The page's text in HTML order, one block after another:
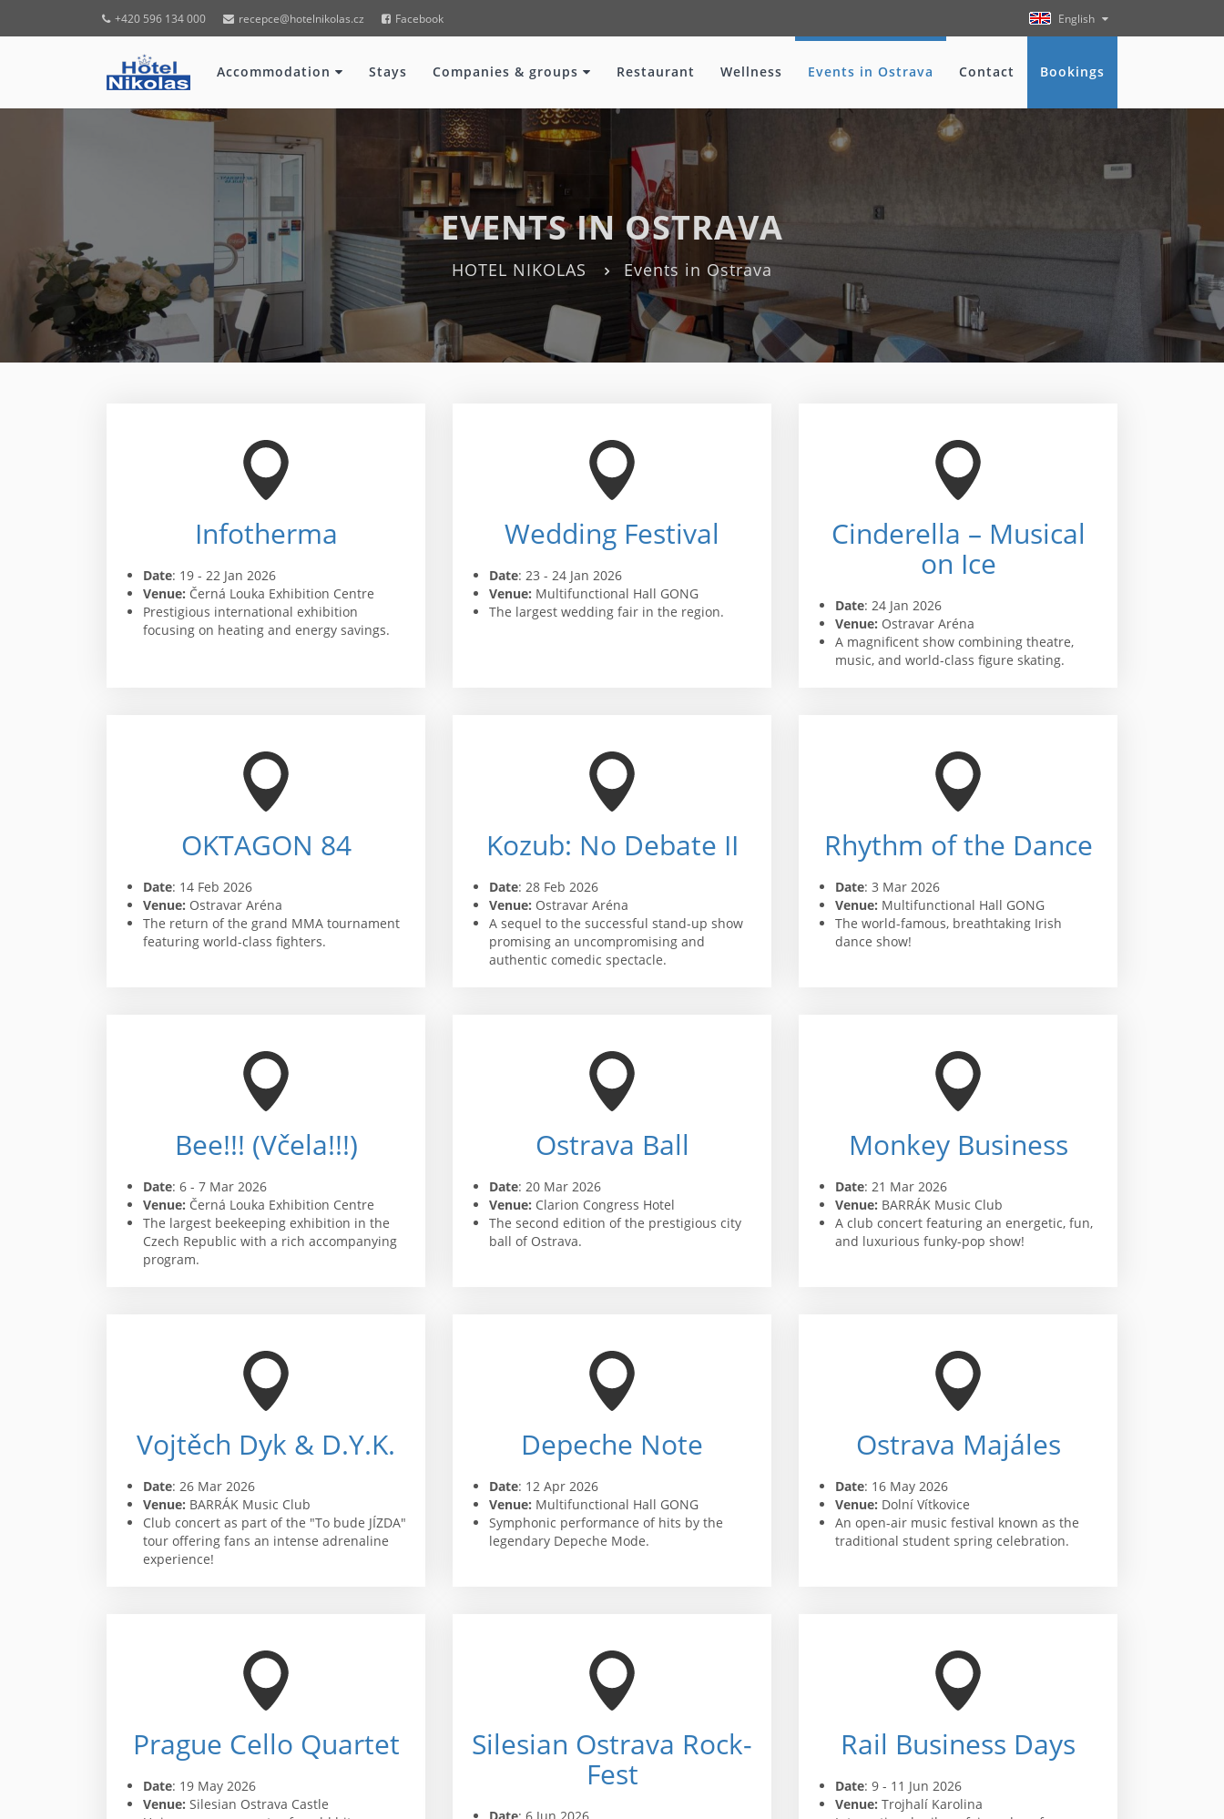
+420 596 134 000 recepce@hotelnikolas.cz Facebook English
Accommodation Stays Companies & groups Restaurant Wellness Events in Ostrava Contact Bookings
EVENTS IN OSTRAVA
HOTEL NIKOLAS Events in Ostrava
Infotherma
Date: 19 - 22 Jan 2026
Venue: Černá Louka Exhibition Centre
Prestigious international exhibition
focusing on heating and energy savings.
Wedding Festival
Date: 23 - 24 Jan 2026
Venue: Multifunctional Hall GONG
The largest wedding fair in the region.
Cinderella – Musical
on Ice
Date: 24 Jan 2026
Venue: Ostravar Aréna
A magnificent show combining theatre,
music, and world-class figure skating.
OKTAGON 84
Date: 14 Feb 2026
Venue: Ostravar Aréna
The return of the grand MMA tournament
featuring world-class fighters.
Kozub: No Debate II
Date: 28 Feb 2026
Venue: Ostravar Aréna
A sequel to the successful stand-up show
promising an uncompromising and
authentic comedic spectacle.
Rhythm of the Dance
Date: 3 Mar 2026
Venue: Multifunctional Hall GONG
The world-famous, breathtaking Irish
dance show!
Bee!!! (Včela!!!)
Date: 6 - 7 Mar 2026
Venue: Černá Louka Exhibition Centre
The largest beekeeping exhibition in the
Czech Republic with a rich accompanying
program.
Ostrava Ball
Date: 20 Mar 2026
Venue: Clarion Congress Hotel
The second edition of the prestigious city
ball of Ostrava.
Monkey Business
Date: 21 Mar 2026
Venue: BARRÁK Music Club
A club concert featuring an energetic, fun,
and luxurious funky-pop show!
Vojtěch Dyk & D.Y.K.
Date: 26 Mar 2026
Venue: BARRÁK Music Club
Club concert as part of the "To bude JÍZDA"
tour offering fans an intense adrenaline
experience!
Depeche Note
Date: 12 Apr 2026
Venue: Multifunctional Hall GONG
Symphonic performance of hits by the
legendary Depeche Mode.
Ostrava Majáles
Date: 16 May 2026
Venue: Dolní Vítkovice
An open-air music festival known as the
traditional student spring celebration.
Prague Cello Quartet
Date: 19 May 2026
Venue: Silesian Ostrava Castle
Silesian Ostrava Rock-
Fest
Rail Business Days
Date: 9 - 11 Jun 2026
Venue: Trojhalí Karolina